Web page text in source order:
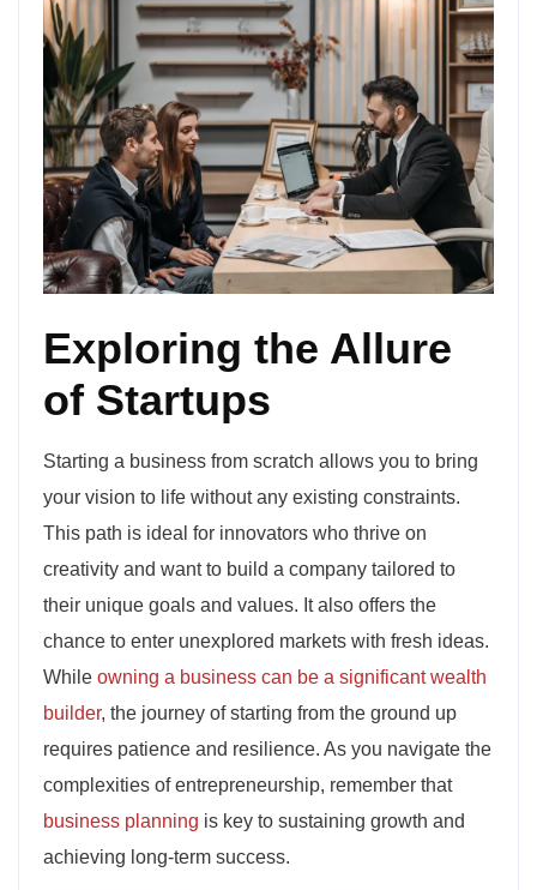
Exploring the Allure
of Startups
Starting a business from scratch allows you to bring
your vision to life without any existing constraints.
This path is ideal for innovators who thrive on
creativity and want to build a company tailored to
their unique goals and values. It also offers the
chance to enter unexplored markets with fresh ideas.
While owning a business can be a significant wealth
builder, the journey of starting from the ground up
requires patience and resilience. As you navigate the
complexities of entrepreneurship, remember that
business planning is key to sustaining growth and
achieving long-term success.